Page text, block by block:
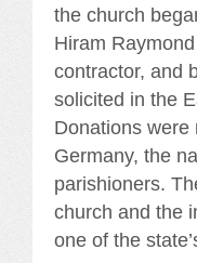
the church
Hiram
contractor, and
solicited in the
Donations were
Germany, the
parishioners.
church and the
one of the